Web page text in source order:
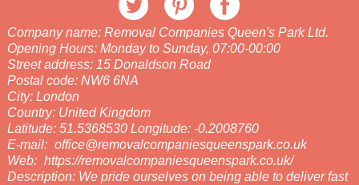
Company name: Removal Companies Queen's Park Ltd.
Opening Hours: Monday to Sunday, 07:00-00:00
Street address: 15 Donaldson Road
Postal code: NW6 6NA
City: London
Country: United Kingdom
Latitude: 51.5368530 Longitude: -0.2008760
E-mail: office@removalcompaniesqueenspark.co.uk
Web: https://removalcompaniesqueenspark.co.uk/
Description: We pride ourselves on being able to deliver fast